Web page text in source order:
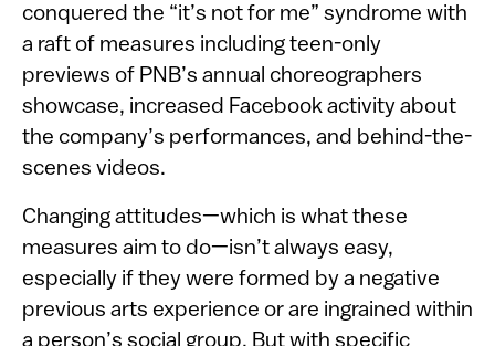
conquered the “it’s not for me” syndrome with
a raft of measures including teen-only
previews of PNB’s annual choreographers
showcase, increased Facebook activity about
the company’s performances, and behind-the-
scenes videos.
Changing attitudes—which is what these
measures aim to do—isn’t always easy,
especially if they were formed by a negative
previous arts experience or are ingrained within